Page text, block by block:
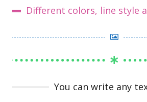
Different colors, line style
You can write any